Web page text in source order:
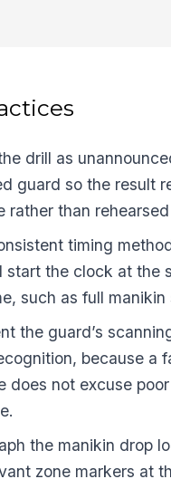
drill as
guard so the result
rather than
timing
start the clock at the
such as full manikin
the guard’s
because a
does not excuse
the manikin drop
zone markers at